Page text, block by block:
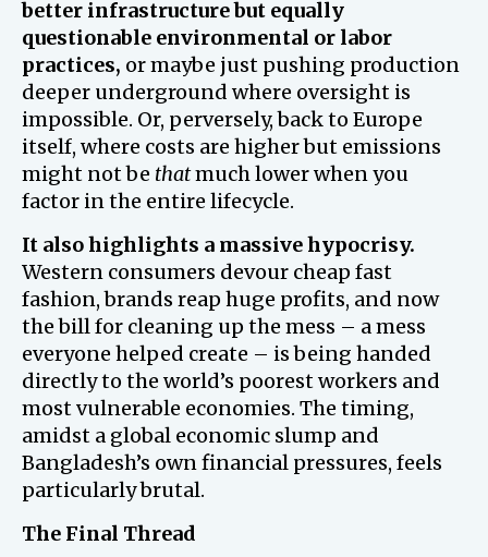
better infrastructure but equally
questionable environmental or labor
practices, or maybe just pushing production
deeper underground where oversight is
impossible. Or, perversely, back to Europe
itself, where costs are higher but emissions
might not be thatmuch lower when you
factor in the entire lifecycle.
It also highlights a massive hypocrisy.
Western consumers devour cheap fast
fashion, brands reap huge profits, and now
the bill for cleaning up the mess – a mess
everyone helped create – is being handed
directly to the world’s poorest workers and
most vulnerable economies. The timing,
amidst a global economic slump and
Bangladesh’s own financial pressures, feels
particularly brutal.
The Final Thread